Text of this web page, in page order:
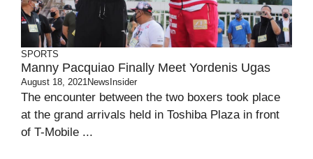
SPORTS
Manny Pacquiao Finally Meet Yordenis Ugas
August 18, 2021NewsInsider
The encounter between the two boxers took place
at the grand arrivals held in Toshiba Plaza in front
of T-Mobile ...